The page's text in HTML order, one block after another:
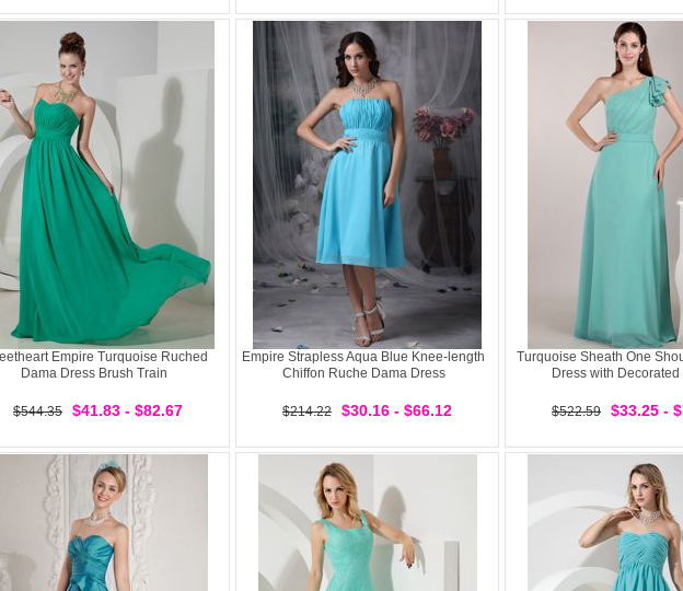
Empire Turquoise Ruched
Dama Dress Brush Train
$544.35 $41.83 - $82.67
Empire Strapless Aqua Blue Knee-length
Chiffon Ruche Dama Dress
$214.22 $30.16 - $66.12
Turquoise Sheath One
Dress with Decorated
$522.59 $33.25 -